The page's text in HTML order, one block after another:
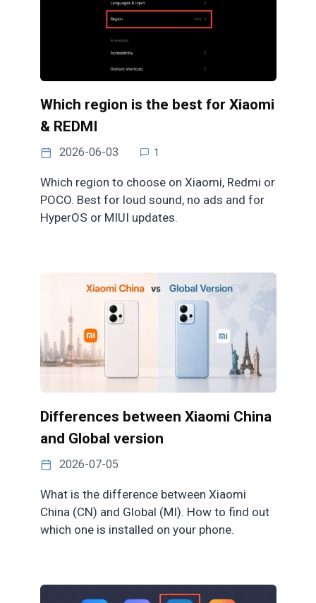
Which region is the best for Xiaomi
& REDMI
2026-06-03 1
Which region to choose on Xiaomi, Redmi or
POCO. Best for loud sound, no ads and for
HyperOS or MIUI updates.
Differences between Xiaomi China
and Global version
2026-07-05
What is the difference between Xiaomi
China (CN) and Global (MI). How to find out
which one is installed on your phone.